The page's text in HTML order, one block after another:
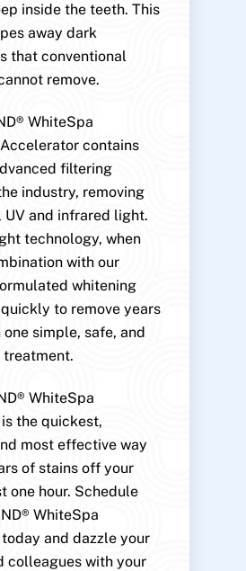
inside the teeth. This
away dark
that conventional
remove.
WhiteSpa
contains
filtering
industry, removing
and infrared light.
technology, when
with our
whitening
to remove years
simple, safe, and
WhiteSpa
the quickest,
most effective way
of stains off your
one hour. Schedule
WhiteSpa
and dazzle your
colleagues with your